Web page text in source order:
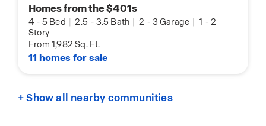
Homes from the $401s
4 - 5 Bed | 2.5 - 3.5 Bath | 2 - 3 Garage | 1 - 2
Story
From 1,982 Sq. Ft.
11 homes for sale
+ Show all nearby communities